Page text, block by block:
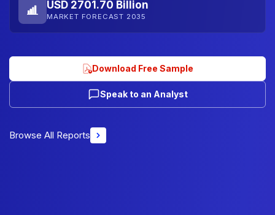
USD 2701.70 Billion
MARKET FORECAST 2035
Download Free Sample
Speak to an Analyst
Browse All Reports